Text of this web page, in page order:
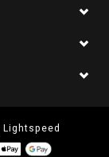
Lightspeed